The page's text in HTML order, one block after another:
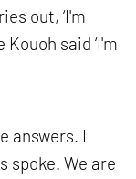
out, ‘I'm
said ‘I'm
answers. I
spoke. We are